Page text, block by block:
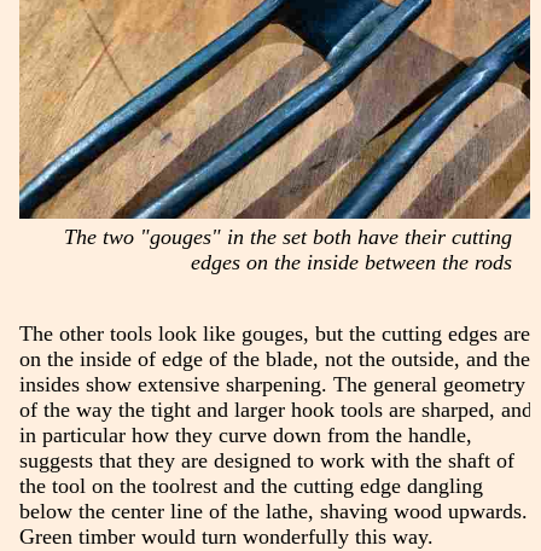
The two "gouges" in the set both have their cutting
edges on the inside between the rods
The other tools look like gouges, but the cutting edges are
on the inside of edge of the blade, not the outside, and the
insides show extensive sharpening. The general geometry
of the way the tight and larger hook tools are sharped, and
in particular how they curve down from the handle,
suggests that they are designed to work with the shaft of
the tool on the toolrest and the cutting edge dangling
below the center line of the lathe, shaving wood upwards.
Green timber would turn wonderfully this way.